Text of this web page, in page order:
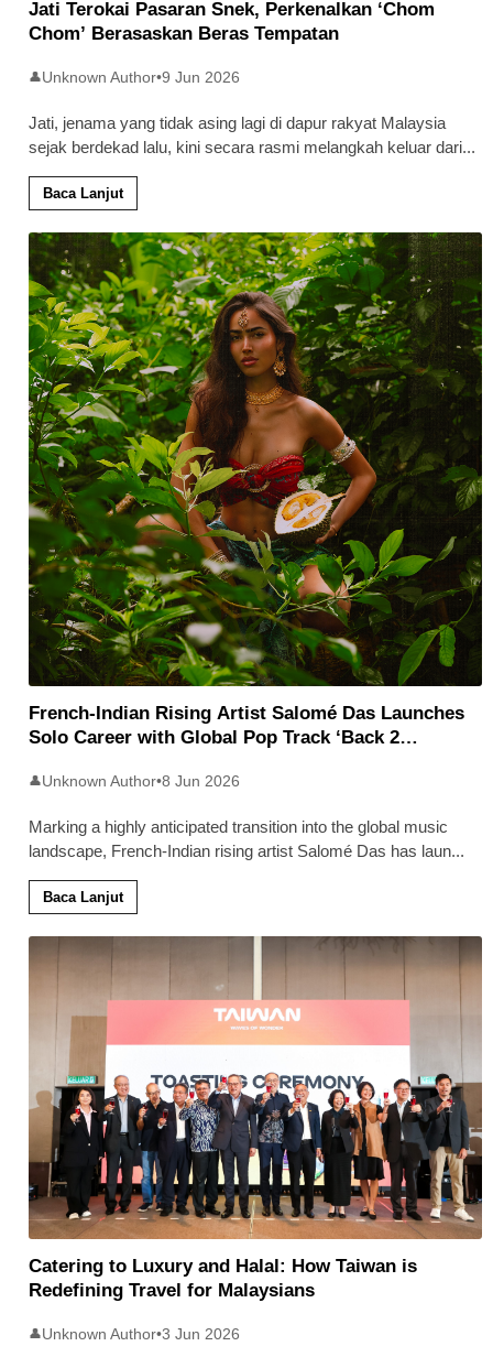
Jati Terokai Pasaran Snek, Perkenalkan ‘Chom
Chom’ Berasaskan Beras Tempatan
👤Unknown Author•9 Jun 2026
Jati, jenama yang tidak asing lagi di dapur rakyat Malaysia
sejak berdekad lalu, kini secara rasmi melangkah keluar dari...
Baca Lanjut
French-Indian Rising Artist Salomé Das Launches
Solo Career with Global Pop Track ‘Back 2
👤Unknown Author•8 Jun 2026
Marking a highly anticipated transition into the global music
landscape, French-Indian rising artist Salomé Das has laun...
Baca Lanjut
Catering to Luxury and Halal: How Taiwan is
Redefining Travel for Malaysians
👤Unknown Author•3 Jun 2026